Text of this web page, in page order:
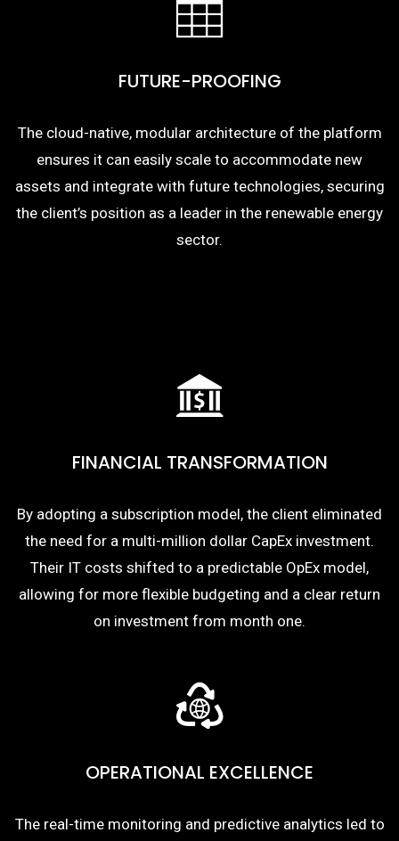
FUTURE-PROOFING
The cloud-native, modular architecture of the platform
ensures it can easily scale to accommodate new
assets and integrate with future technologies, securing
the client’s position as a leader in the renewable energy
sector.
FINANCIAL TRANSFORMATION
By adopting a subscription model, the client eliminated
the need for a multi-million dollar CapEx investment.
Their IT costs shifted to a predictable OpEx model,
allowing for more flexible budgeting and a clear return
on investment from month one.
OPERATIONAL EXCELLENCE
The real-time monitoring and predictive analytics led to